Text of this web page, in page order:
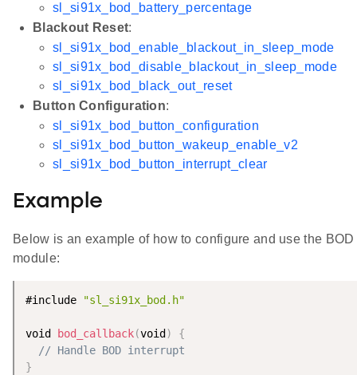
sl_si91x_bod_battery_percentage
Blackout Reset:
sl_si91x_bod_enable_blackout_in_sleep_mode
sl_si91x_bod_disable_blackout_in_sleep_mode
sl_si91x_bod_black_out_reset
Button Configuration:
sl_si91x_bod_button_configuration
sl_si91x_bod_button_wakeup_enable_v2
sl_si91x_bod_button_interrupt_clear
Example
Below is an example of how to configure and use the BOD
module:
#include "sl_si91x_bod.h"
void bod_callback(void )
{
// Handle BOD interrupt
}